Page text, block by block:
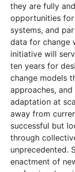
they are fully
opportunities
systems, and
data for change
initiative will
ten years for
change models
approaches,
adaptation at
away from
successful but
through
unprecedented.
enactment of